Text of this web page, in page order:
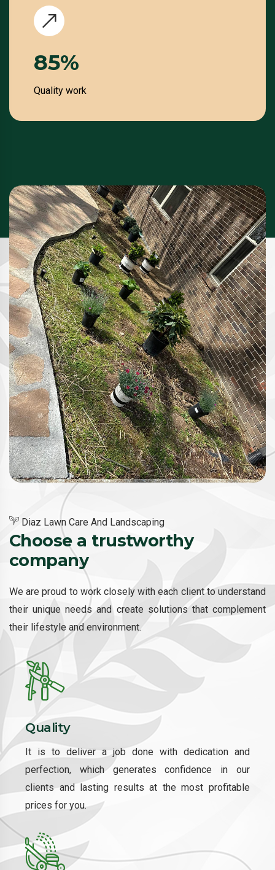
100%
Quality work
Diaz Lawn Care And Landscaping
Choose a trustworthy
company
We are proud to work closely with each client to understand
their unique needs and create solutions that complement
their lifestyle and environment.
Quality
It is to deliver a job done with dedication and
perfection, which generates confidence in our
clients and lasting results at the most profitable
prices for you.